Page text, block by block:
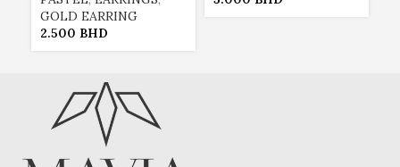
GOLD EARRING
2.500 BHD